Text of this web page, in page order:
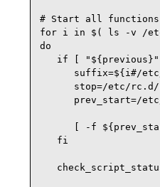
# Start all
for i in $( ls -v /
do
if [
suffix=${i#/
stop=/etc/
prev_start=/
[ -f
   fi